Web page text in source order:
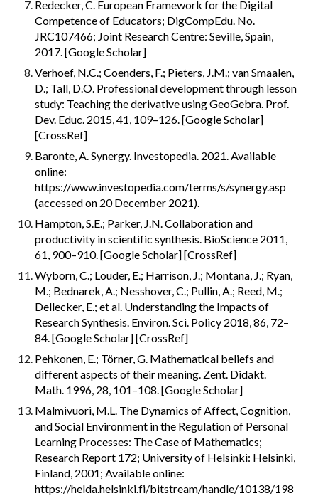
Redecker, C. European Framework for the Digital
Competence of Educators; DigCompEdu. No.
JRC107466; Joint Research Centre: Seville, Spain,
2017. [Google Scholar]
Verhoef, N.C.; Coenders, F.; Pieters, J.M.; van Smaalen,
D.; Tall, D.O. Professional development through lesson
study: Teaching the derivative using GeoGebra. Prof.
Dev. Educ. 2015, 41, 109–126. [Google Scholar]
[CrossRef]
Baronte, A. Synergy. Investopedia. 2021. Available
online:
https://www.investopedia.com/terms/s/synergy.asp
(accessed on 20 December 2021).
Hampton, S.E.; Parker, J.N. Collaboration and
productivity in scientific synthesis. BioScience 2011,
61, 900–910. [Google Scholar] [CrossRef]
Wyborn, C.; Louder, E.; Harrison, J.; Montana, J.; Ryan,
M.; Bednarek, A.; Nesshover, C.; Pullin, A.; Reed, M.;
Dellecker, E.; et al. Understanding the Impacts of
Research Synthesis. Environ. Sci. Policy 2018, 86, 72–
84. [Google Scholar] [CrossRef]
Pehkonen, E.; Törner, G. Mathematical beliefs and
different aspects of their meaning. Zent. Didakt.
Math. 1996, 28, 101–108. [Google Scholar]
Malmivuori, M.L. The Dynamics of Affect, Cognition,
and Social Environment in the Regulation of Personal
Learning Processes: The Case of Mathematics;
Research Report 172; University of Helsinki: Helsinki,
Finland, 2001; Available online:
https://helda.helsinki.fi/bitstream/handle/10138/198